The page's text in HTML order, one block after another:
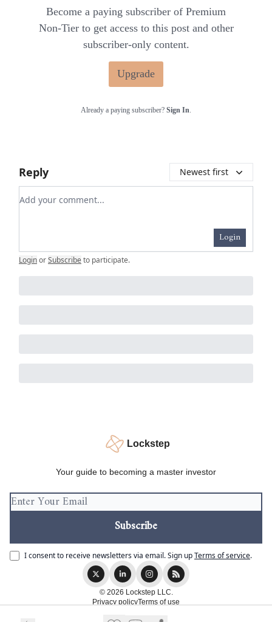
Become a paying subscriber of Premium
Non-Tier to get access to this post and other
subscriber-only content.
Upgrade
Already a paying subscriber? Sign In.
Reply Newest first
Add your comment
Login
LoginorSubscribe to participate.
Lockstep
Your guide to becoming a master investor
I consent to receive newsletters via email.Sign upTerms of service.
© 2026 Lockstep LLC.
Privacy policyTerms of use
Powered by beehiiv